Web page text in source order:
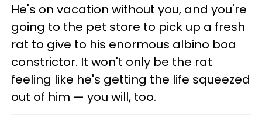
He's on vacation without you, and you're
going to the pet store to pick up a fresh
rat to give to his enormous albino boa
constrictor. It won't only be the rat
feeling like he's getting the life squeezed
out of him — you will, too.